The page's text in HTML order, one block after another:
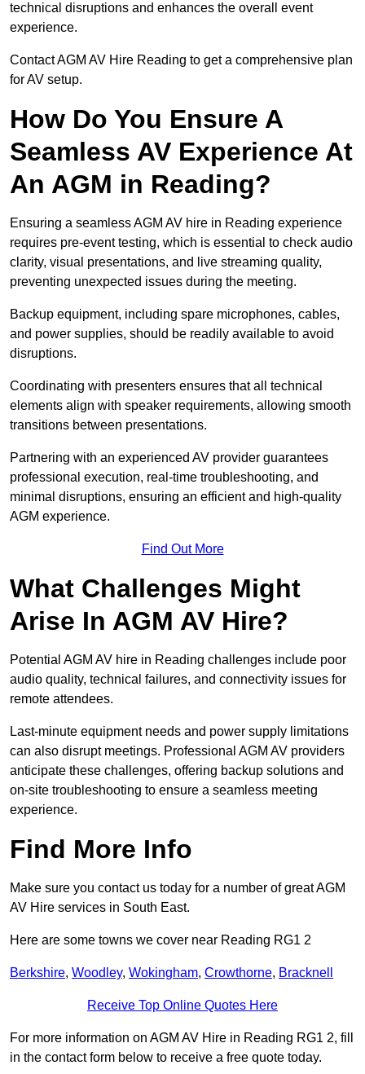
technical disruptions and enhances the overall event
experience.
Contact AGM AV Hire Reading to get a comprehensive plan
for AV setup.
How Do You Ensure A
Seamless AV Experience At
An AGM in Reading?
Ensuring a seamless AGM AV hire in Reading experience
requires pre-event testing, which is essential to check audio
clarity, visual presentations, and live streaming quality,
preventing unexpected issues during the meeting.
Backup equipment, including spare microphones, cables,
and power supplies, should be readily available to avoid
disruptions.
Coordinating with presenters ensures that all technical
elements align with speaker requirements, allowing smooth
transitions between presentations.
Partnering with an experienced AV provider guarantees
professional execution, real-time troubleshooting, and
minimal disruptions, ensuring an efficient and high-quality
AGM experience.
Find Out More
What Challenges Might
Arise In AGM AV Hire?
Potential AGM AV hire in Reading challenges include poor
audio quality, technical failures, and connectivity issues for
remote attendees.
Last-minute equipment needs and power supply limitations
can also disrupt meetings. Professional AGM AV providers
anticipate these challenges, offering backup solutions and
on-site troubleshooting to ensure a seamless meeting
experience.
Find More Info
Make sure you contact us today for a number of great AGM
AV Hire services in South East.
Here are some towns we cover near Reading RG1 2
Berkshire, Woodley, Wokingham, Crowthorne, Bracknell
Receive Top Online Quotes Here
For more information on AGM AV Hire in Reading RG1 2, fill
in the contact form below to receive a free quote today.